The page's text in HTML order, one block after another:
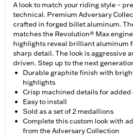
A look to match your riding style –
technical. Premium Adversary
crafted in forged billet aluminum.
matches the Revolution® Max
highlights reveal brilliant aluminum
sharp detail. The look is aggressive
driven. Step up to the next
Durable graphite finish with
highlights
Crisp machined details for
Easy to install
Sold as a set of 2 medallions
Complete this custom look with
from the Adversary Collection